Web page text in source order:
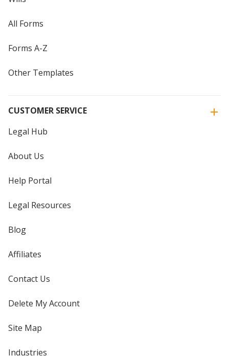
All Forms
Forms A-Z
Other Templates
CUSTOMER SERVICE
Legal Hub
About Us
Help Portal
Legal Resources
Blog
Affiliates
Contact Us
Delete My Account
Site Map
Industries